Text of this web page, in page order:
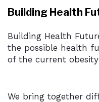
Building Health
Building Health
the possible health
of the current obesity
We bring together